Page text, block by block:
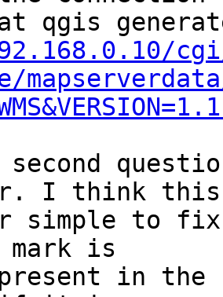
cgi/
I think this
simple to
mark is
in the